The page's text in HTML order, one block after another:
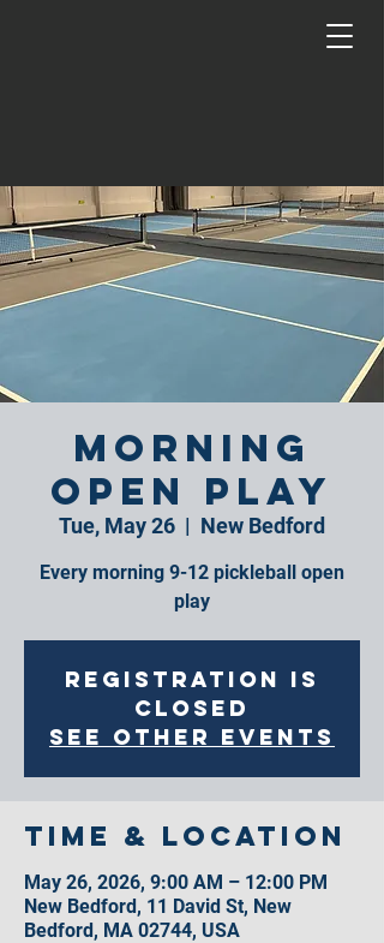
Morning
Open Play
Tue, May 26
  |
New Bedford
Every morning 9-12 pickleball open
play
Registration is
closed
See other events
Time & Location
May 26, 2026, 9:00 AM – 12:00 PM
New Bedford, 11 David St, New
Bedford, MA 02744, USA